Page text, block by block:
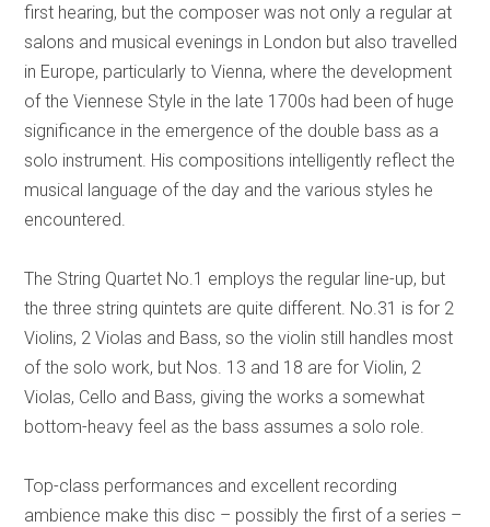
first hearing, but the composer was not only a regular at
salons and musical evenings in London but also travelled
in Europe, particularly to Vienna, where the development
of the Viennese Style in the late 1700s had been of huge
significance in the emergence of the double bass as a
solo instrument. His compositions intelligently reflect the
musical language of the day and the various styles he
encountered.
The String Quartet No.1 employs the regular line-up, but
the three string quintets are quite different. No.31 is for 2
Violins, 2 Violas and Bass, so the violin still handles most
of the solo work, but Nos. 13 and 18 are for Violin, 2
Violas, Cello and Bass, giving the works a somewhat
bottom-heavy feel as the bass assumes a solo role.
Top-class performances and excellent recording
ambience make this disc – possibly the first of a series –